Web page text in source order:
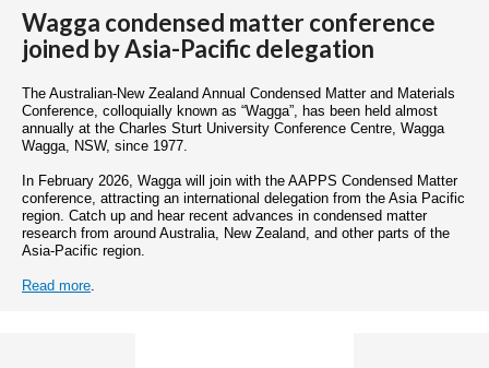
Wagga condensed matter conference
joined by Asia-Pacific delegation
The Australian-New Zealand Annual Condensed Matter and Materials
Conference, colloquially known as “Wagga”, has been held almost
annually at the Charles Sturt University Conference Centre, Wagga
Wagga, NSW, since 1977.
In February 2026, Wagga will join with the AAPPS Condensed Matter
conference, attracting an international delegation from the Asia Pacific
region. Catch up and hear recent advances in condensed matter
research from around Australia, New Zealand, and other parts of the
Asia-Pacific region.
Read more.